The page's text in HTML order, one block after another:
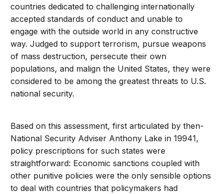
countries dedicated to challenging internationally
accepted standards of conduct and unable to
engage with the outside world in any constructive
way. Judged to support terrorism, pursue weapons
of mass destruction, persecute their own
populations, and malign the United States, they were
considered to be among the greatest threats to U.S.
national security.
Based on this assessment, first articulated by then-
National Security Adviser Anthony Lake in 19941,
policy prescriptions for such states were
straightforward: Economic sanctions coupled with
other punitive policies were the only sensible options
to deal with countries that policymakers had